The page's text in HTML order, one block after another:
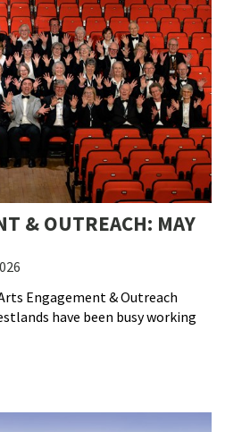
& OUTREACH: MAY
Engagement & Outreach
have been busy working